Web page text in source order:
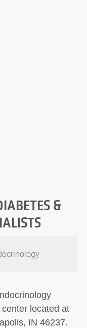
&
located at
IN 46237.